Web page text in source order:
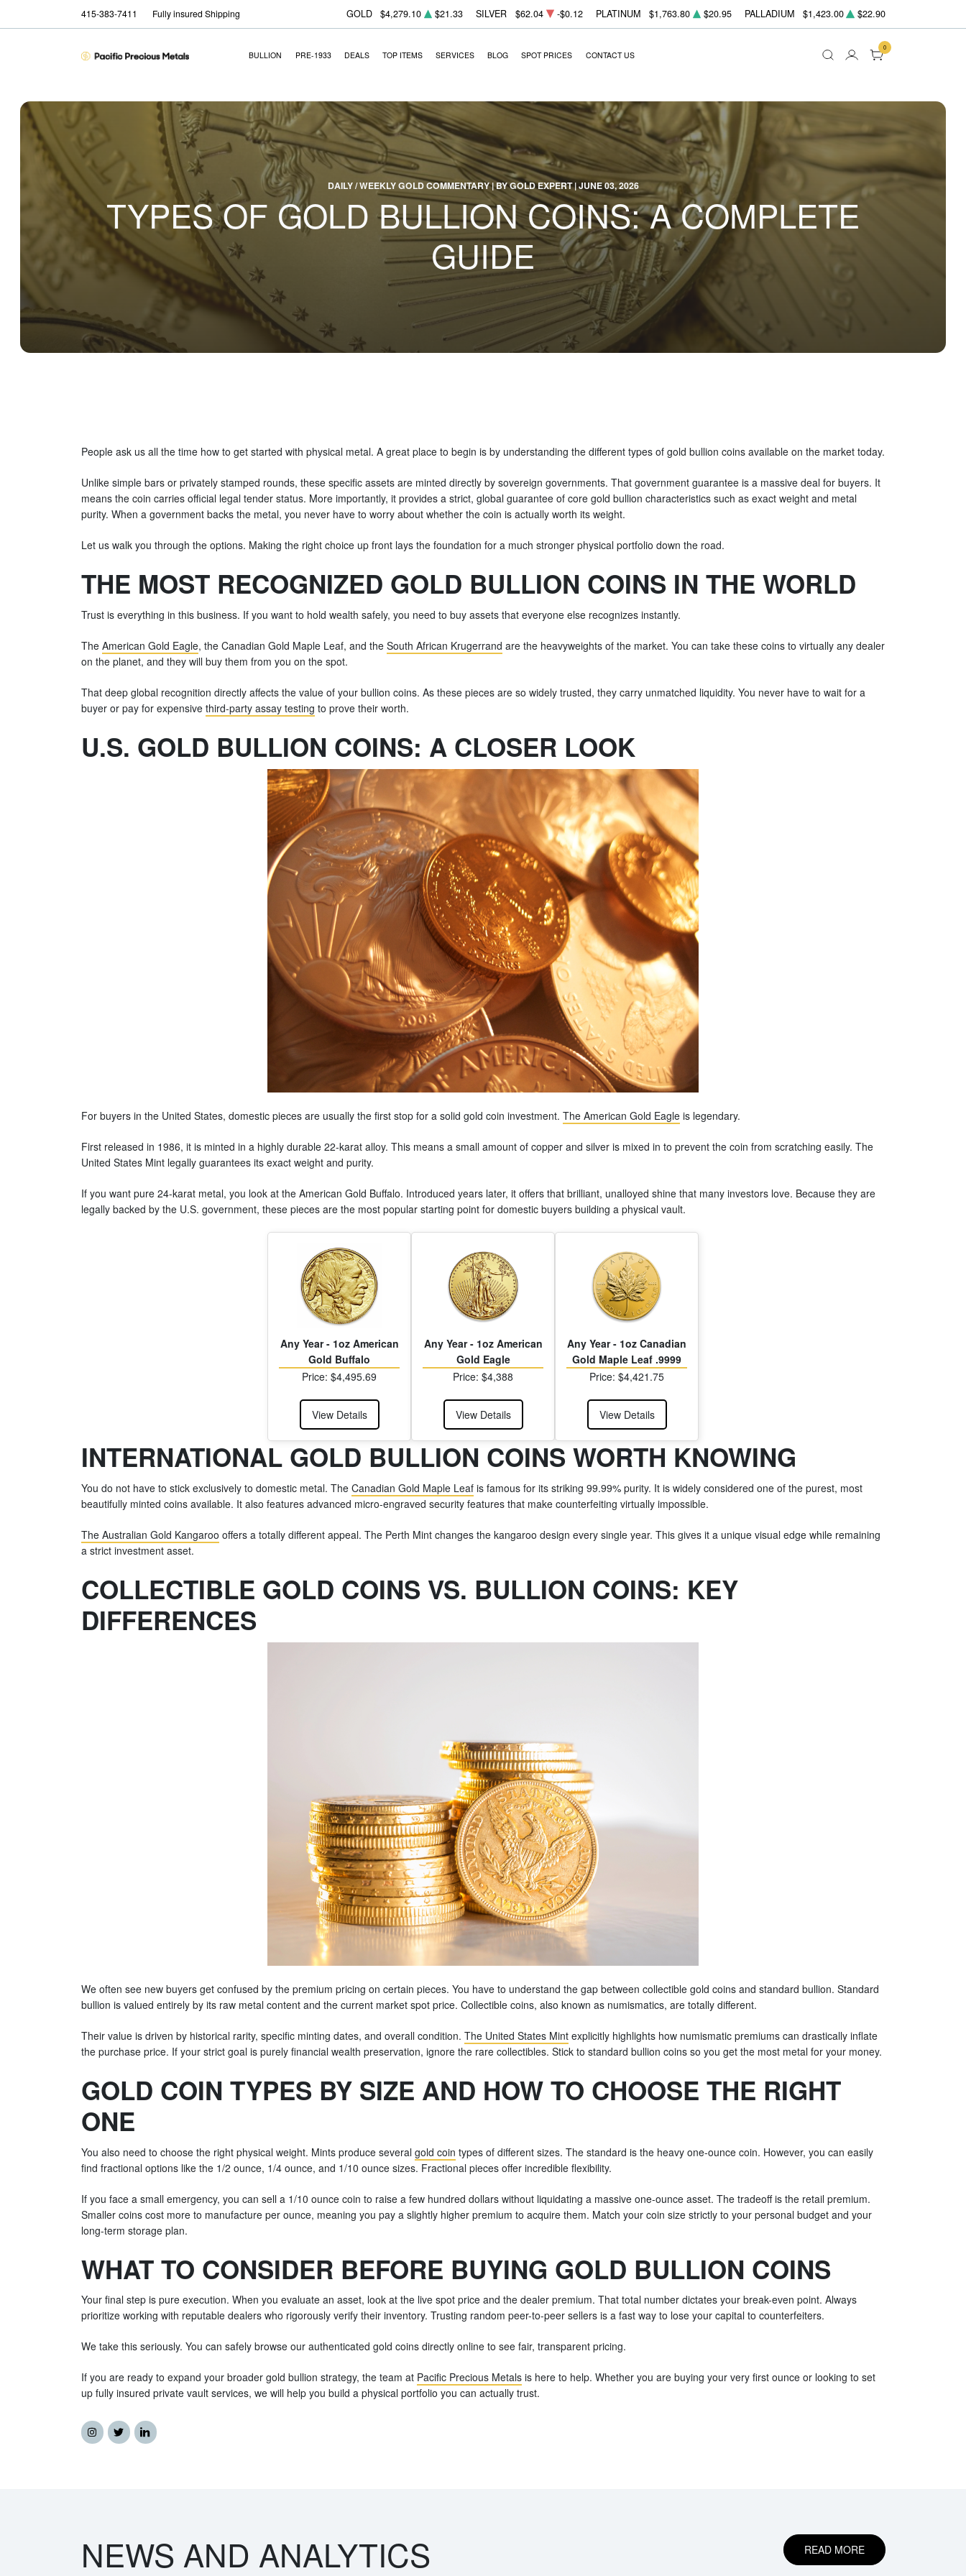
415-383-7411 Fully insured Shipping GOLD $4,279.10 $21.33 SILVER $62.04 -$0.12 PLATINUM $1,763.80 $20.95 PALLADIUM $1,423.00 $22.90
BULLION PRE-1933 DEALS TOP ITEMS SERVICES BLOG SPOT PRICES CONTACT US
0
DAILY / WEEKLY GOLD COMMENTARY | BY GOLD EXPERT | JUNE 03, 2026
TYPES OF GOLD BULLION COINS: A COMPLETE
GUIDE
People ask us all the time how to get started with physical metal. A great place to begin is by understanding the different types of gold bullion coins available on the market today.
Unlike simple bars or privately stamped rounds, these specific assets are minted directly by sovereign governments. That government guarantee is a massive deal for buyers. It
means the coin carries official legal tender status. More importantly, it provides a strict, global guarantee of core gold bullion characteristics such as exact weight and metal
purity. When a government backs the metal, you never have to worry about whether the coin is actually worth its weight.
Let us walk you through the options. Making the right choice up front lays the foundation for a much stronger physical portfolio down the road.
THE MOST RECOGNIZED GOLD BULLION COINS IN THE WORLD
Trust is everything in this business. If you want to hold wealth safely, you need to buy assets that everyone else recognizes instantly.
The American Gold Eagle, the Canadian Gold Maple Leaf, and the South African Krugerrand are the heavyweights of the market. You can take these coins to virtually any dealer
on the planet, and they will buy them from you on the spot.
That deep global recognition directly affects the value of your bullion coins. As these pieces are so widely trusted, they carry unmatched liquidity. You never have to wait for a
buyer or pay for expensive third-party assay testing to prove their worth.
U.S. GOLD BULLION COINS: A CLOSER LOOK
For buyers in the United States, domestic pieces are usually the first stop for a solid gold coin investment. The American Gold Eagleis legendary.
First released in 1986, it is minted in a highly durable 22-karat alloy. This means a small amount of copper and silver is mixed in to prevent the coin from scratching easily. The
United States Mint legally guarantees its exact weight and purity.
If you want pure 24-karat metal, you look at the American Gold Buffalo. Introduced years later, it offers that brilliant, unalloyed shine that many investors love. Because they are
legally backed by the U.S. government, these pieces are the most popular starting point for domestic buyers building a physical vault.
Any Year - 1oz American
Gold Buffalo
Price: $4,495.69
View Details
Any Year - 1oz American
Gold Eagle
Price: $4,388
View Details
Any Year - 1oz Canadian
Gold Maple Leaf .9999
Price: $4,421.75
View Details
INTERNATIONAL GOLD BULLION COINS WORTH KNOWING
You do not have to stick exclusively to domestic metal. The Canadian Gold Maple Leafis famous for its striking 99.99% purity. It is widely considered one of the purest, most
beautifully minted coins available. It also features advanced micro-engraved security features that make counterfeiting virtually impossible.
The Australian Gold Kangaroo offers a totally different appeal. The Perth Mint changes the kangaroo design every single year. This gives it a unique visual edge while remaining
a strict investment asset.
COLLECTIBLE GOLD COINS VS. BULLION COINS: KEY
DIFFERENCES
We often see new buyers get confused by the premium pricing on certain pieces. You have to understand the gap between collectible gold coins and standard bullion. Standard
bullion is valued entirely by its raw metal content and the current market spot price. Collectible coins, also known as numismatics, are totally different.
Their value is driven by historical rarity, specific minting dates, and overall condition. The United States Mintexplicitly highlights how numismatic premiums can drastically inflate
the purchase price. If your strict goal is purely financial wealth preservation, ignore the rare collectibles. Stick to standard bullion coins so you get the most metal for your money.
GOLD COIN TYPES BY SIZE AND HOW TO CHOOSE THE RIGHT
ONE
You also need to choose the right physical weight. Mints produce several gold coin types of different sizes. The standard is the heavy one-ounce coin. However, you can easily
find fractional options like the 1/2 ounce, 1/4 ounce, and 1/10 ounce sizes. Fractional pieces offer incredible flexibility.
If you face a small emergency, you can sell a 1/10 ounce coin to raise a few hundred dollars without liquidating a massive one-ounce asset. The tradeoff is the retail premium.
Smaller coins cost more to manufacture per ounce, meaning you pay a slightly higher premium to acquire them. Match your coin size strictly to your personal budget and your
long-term storage plan.
WHAT TO CONSIDER BEFORE BUYING GOLD BULLION COINS
Your final step is pure execution. When you evaluate an asset, look at the live spot price and the dealer premium. That total number dictates your break-even point. Always
prioritize working with reputable dealers who rigorously verify their inventory. Trusting random peer-to-peer sellers is a fast way to lose your capital to counterfeiters.
We take this seriously. You can safely browse our authenticated gold coins directly online to see fair, transparent pricing.
If you are ready to expand your broader gold bullion strategy, the team at Pacific Precious Metalsis here to help. Whether you are buying your very first ounce or looking to set
up fully insured private vault services, we will help you build a physical portfolio you can actually trust.
NEWS AND ANALYTICS READ MORE